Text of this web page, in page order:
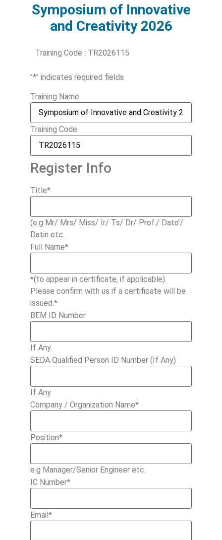
Symposium of Innovative
and Creativity 2026
Training Code : TR2026115
"*" indicates required fields
Training Name
Training Code
Register Info
Title*
(e.g Mr/ Mrs/ Miss/ Ir/ Ts/ Dr/ Prof./ Dato’/
Datin etc.
Full Name*
*(to appear in certificate, if applicable).
Please confirm with us if a certificate will be
issued.*
BEM ID Number
If Any
SEDA Qualified Person ID Number (If Any)
If Any
Company / Organization Name*
Position*
e.g Manager/Senior Engineer etc.
IC Number*
Email*